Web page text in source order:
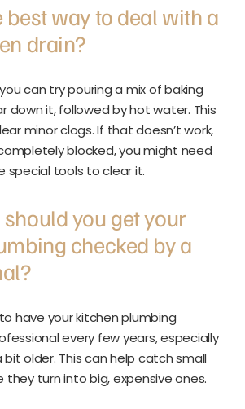
best way to deal with a
drain?
can try pouring a mix of baking
down it, followed by hot water. This
minor clogs. If that doesn’t work,
blocked, you might need
special tools to clear it.
you get your
checked by a
have your kitchen plumbing
every few years, especially
bit older. This can help catch small
turn into big, expensive ones.